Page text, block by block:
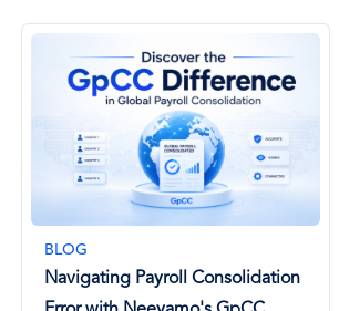
BLOG
Navigating Payroll Consolidation